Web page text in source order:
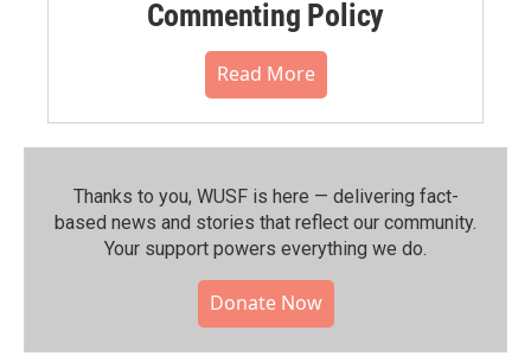
Commenting Policy
Read More
Thanks to you, WUSF is here — delivering fact-
based news and stories that reflect our community.⁠
Your support powers everything we do.
Donate Now